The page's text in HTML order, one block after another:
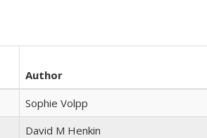
Author
Sophie Volpp
David M Henkin